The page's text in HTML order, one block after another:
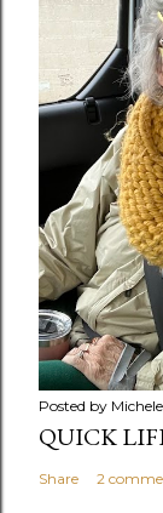
Posted by Michele
QUICK
Share 2